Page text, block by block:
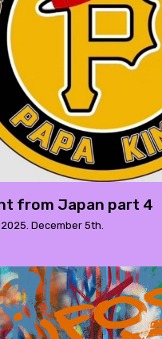
from Japan part 4
December 5th.